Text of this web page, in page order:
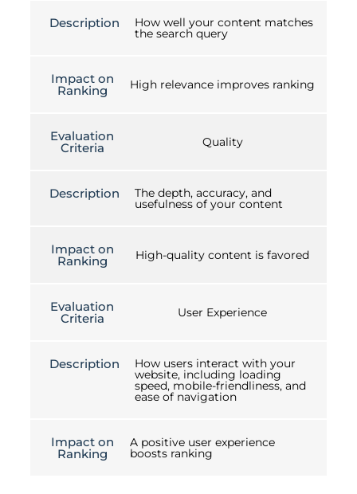
Description How well your content matches
the search query
Impact on
Ranking High relevance improves ranking
Evaluation
Criteria Quality
Description The depth, accuracy, and
usefulness of your content
Impact on
Ranking High-quality content is favored
Evaluation
Criteria User Experience
Description How users interact with your
website, including loading
speed, mobile-friendliness, and
ease of navigation
Impact on
Ranking
A positive user experience
boosts ranking